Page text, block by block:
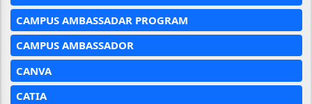
CAMPUS AMBASSADAR PROGRAM
CAMPUS AMBASSADOR
CANVA
CATIA